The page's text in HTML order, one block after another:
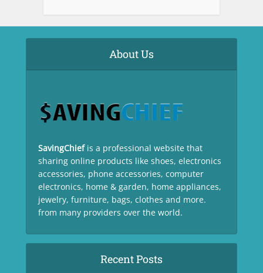
About Us
SavingChief is a professional website that
sharing online products like shoes, electronics
accessories, phone accessories, computer
electronics, home & garden, home appliances,
jewelry, furniture, bags, clothes and more.
from many providers over the world.
Recent Posts